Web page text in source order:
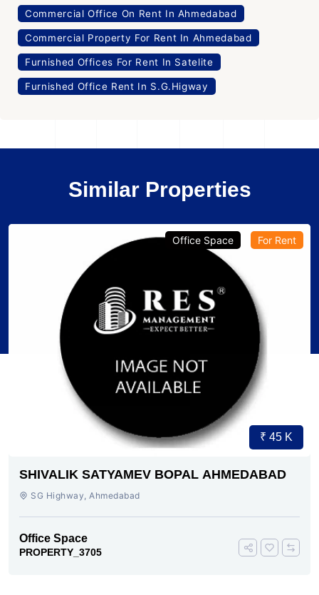
Commercial Office On Rent In Ahmedabad
Commercial Property For Rent In Ahmedabad
Furnished Offices For Rent In Satelite
Furnished Office Rent In S.G.Higway
Similar Properties
Office Space For Rent
₹ 45 K
SHIVALIK SATYAMEV BOPAL AHMEDABAD
SG Highway, Ahmedabad
Office Space
PROPERTY_3705